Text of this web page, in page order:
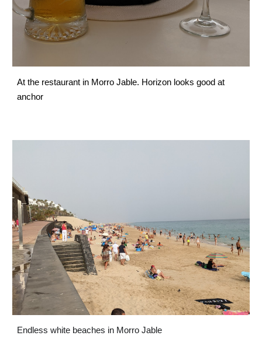
At the restaurant in Morro Jable. Horizon looks good at
anchor
Endless white beaches in Morro Jable